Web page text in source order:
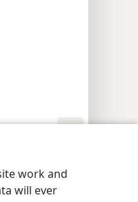
work and
will ever